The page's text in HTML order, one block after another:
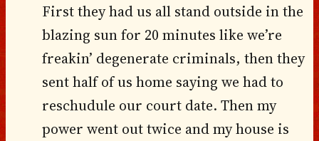
First they had us all stand outside in the
blazing sun for 20 minutes like we’re
freakin’ degenerate criminals, then they
sent half of us home saying we had to
reschudule our court date. Then my
power went out twice and my house is